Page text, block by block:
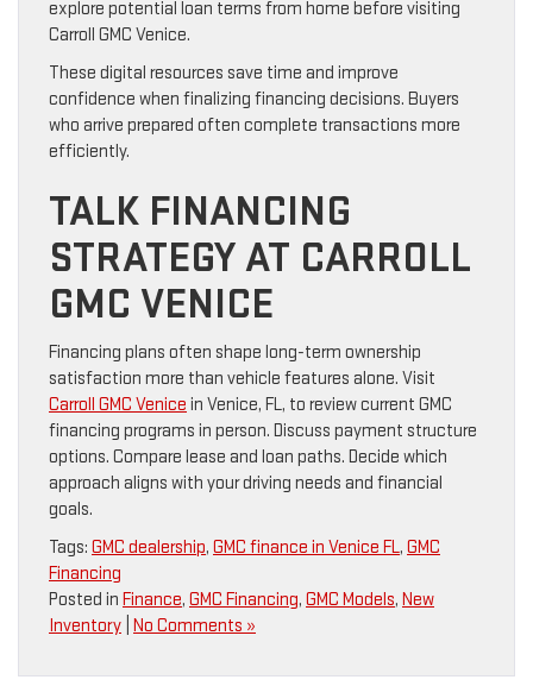
explore potential loan terms from home before visiting
Carroll GMC Venice.
These digital resources save time and improve
confidence when finalizing financing decisions. Buyers
who arrive prepared often complete transactions more
efficiently.
TALK FINANCING
STRATEGY AT CARROLL
GMC VENICE
Financing plans often shape long-term ownership
satisfaction more than vehicle features alone. Visit
Carroll GMC Venice in Venice, FL, to review current GMC
financing programs in person. Discuss payment structure
options. Compare lease and loan paths. Decide which
approach aligns with your driving needs and financial
goals.
Tags: GMC dealership, GMC finance in Venice FL, GMC
Financing
Posted in Finance, GMC Financing, GMC Models, New
Inventory No Comments »